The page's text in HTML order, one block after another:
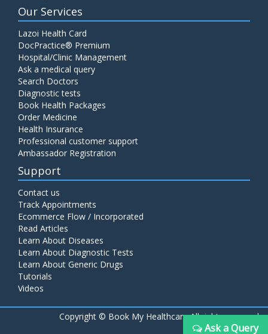
Our Services
Lazoi Health Card
DocPractice® Premium
Hospital/Clinic Management
Ask a medical query
Search Doctors
Diagnostic tests
Book Health Packages
Order Medicine
Health Insurance
Professional customer support
Ambassador Registration
Support
Contact us
Track Appointments
Ecommerce Flow / Incorporated
Read Articles
Learn About Diseases
Learn About Diagnostic Tests
Learn About Generic Drugs
Tutorials
Videos
Copyright © Book My Healthcare All rights reserved
Ask a Query